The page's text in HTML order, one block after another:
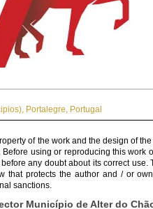
, Portalegre, Portugal
of the work and the design of
using or reproducing this work
any doubt about its correct
that protects the author and / or
sanctions.
Município de Alter do